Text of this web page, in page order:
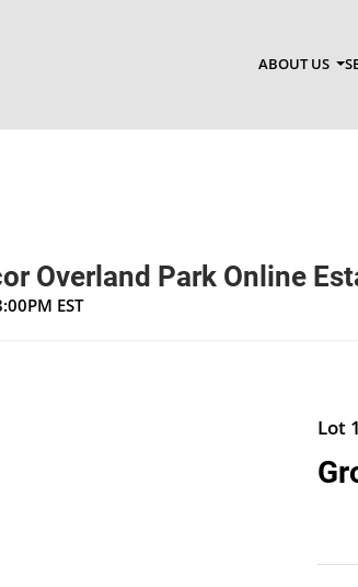
ABOUT US
Overland Park Online
EST
Lot